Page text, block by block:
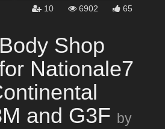
10 6902 65
Shop
Nationale7
and G3F by